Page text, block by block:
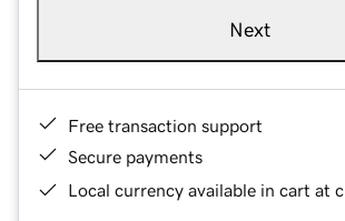
Next
Free transaction support
Secure payments
Local currency available in cart at